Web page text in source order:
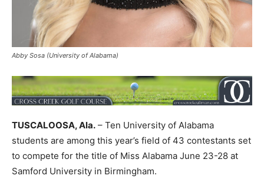
Abby Sosa (University of Alabama)
TUSCALOOSA, Ala. – Ten University of Alabama
students are among this year’s field of 43 contestants set
to compete for the title of Miss Alabama June 23-28 at
Samford University in Birmingham.